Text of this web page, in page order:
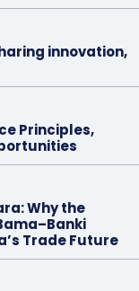
innovation,
Principles,
Why the
Trade Future